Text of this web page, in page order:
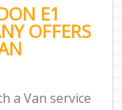
E1
OFFERS
a Van service